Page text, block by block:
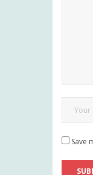
Save